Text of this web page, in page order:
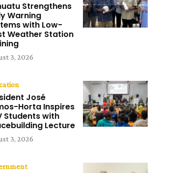
Strengthens
Warning
with Low-
Weather Station
3, 2026
José
Horta Inspires
Students with
Lecture
3, 2026